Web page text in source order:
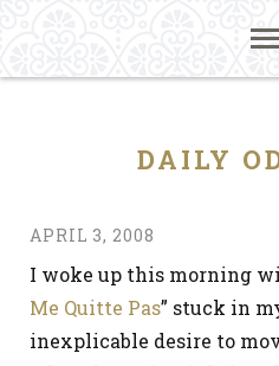
DAILY
APRIL 3, 2008
I woke up this morning
Me Quitte Pas” stuck in
inexplicable desire to